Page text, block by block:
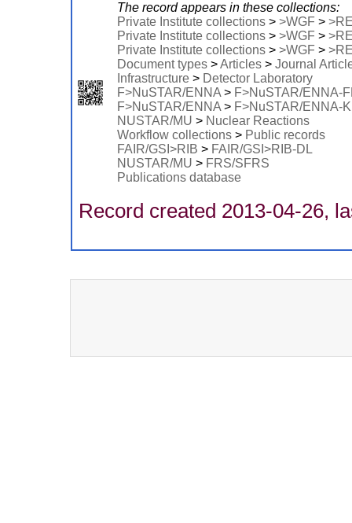
The record appears in these collections:
Private Institute collections> >WGF >
Private Institute collections> >WGF >
Private Institute collections> >WGF >
Document types>Articles> Journal
Infrastructure> Detector Laboratory
F>NuSTAR/ENNA> F>NuSTAR/ENNA-
F>NuSTAR/ENNA> F>NuSTAR/ENNA-
NUSTAR/MU > Nuclear Reactions
Workflow collections> Public records
FAIR/GSI>RIB > FAIR/GSI>RIB-DL
NUSTAR/MU > FRS/SFRS
Publications database
Record created 2013-04-26,